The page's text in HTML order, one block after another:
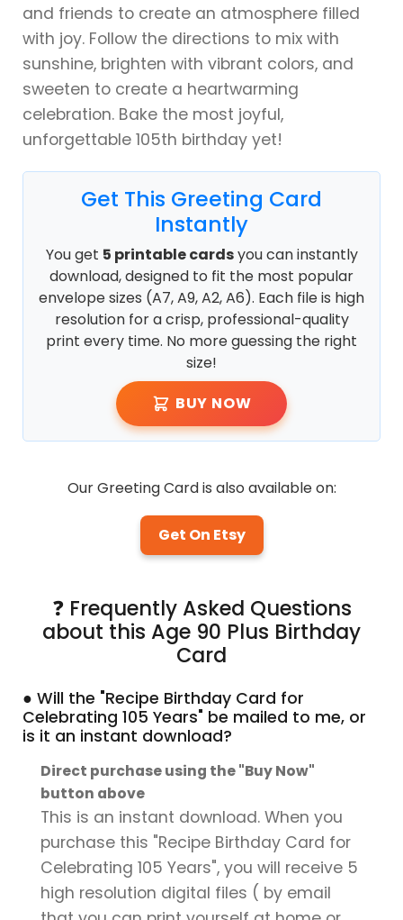
and friends to create an atmosphere filled
with joy. Follow the directions to mix with
sunshine, brighten with vibrant colors, and
sweeten to create a heartwarming
celebration. Bake the most joyful,
unforgettable 105th birthday yet!
Get This Greeting Card
Instantly
You get 5 printable cardsyou can instantly
download, designed to fit the most popular
envelope sizes (A7, A9, A2, A6). Each file is high
resolution for a crisp, professional-quality
print every time. No more guessing the right
size!
BUY NOW
Our Greeting Card is also available on:
Get On Etsy
❓ Frequently Asked Questions
about this Age 90 Plus Birthday
Card
● Will the "Recipe Birthday Card for
Celebrating 105 Years" be mailed to me, or
is it an instant download?
Direct purchase using the "Buy Now"
button above
This is an instant download. When you
purchase this "Recipe Birthday Card for
Celebrating 105 Years", you will receive 5
high resolution digital files ( by email